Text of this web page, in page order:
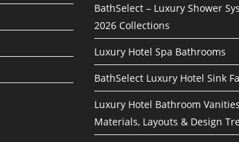
BathSelect – Luxury Shower
2026 Collections
Luxury Hotel Spa Bathrooms
BathSelect Luxury Hotel Sink
Luxury Hotel Bathroom
Materials, Layouts & Design